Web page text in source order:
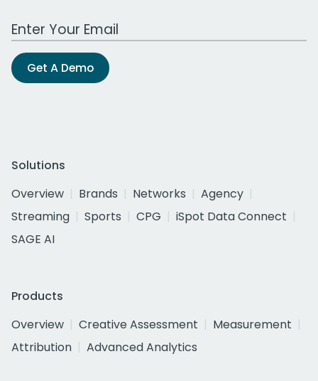
Work Email Address
Get A Demo
Solutions
Overview
Brands Networks
Agency
Streaming
Sports CPG
iSpot Data Connect
SAGE AI
Products
Overview
Creative Assessment
Measurement
Attribution
Advanced Analytics